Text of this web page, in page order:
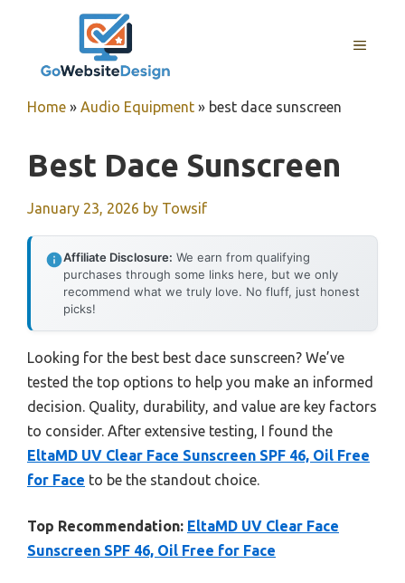
MENU
Home » Audio Equipment » best dace sunscreen
Best Dace Sunscreen
January 23, 2026 by Towsif
Affiliate Disclosure: We earn from qualifying
purchases through some links here, but we only
recommend what we truly love. No fluff, just honest
picks!
Looking for the best best dace sunscreen? We’ve
tested the top options to help you make an informed
decision. Quality, durability, and value are key factors
to consider. After extensive testing, I found the
EltaMD UV Clear Face Sunscreen SPF 46, Oil Free
for Face to be the standout choice.
Top Recommendation: EltaMD UV Clear Face
Sunscreen SPF 46, Oil Free for Face